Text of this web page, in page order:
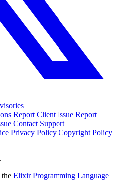
Report Client Issue Report
Contact Support
Privacy Policy Copyright Policy
the Elixir Programming Language